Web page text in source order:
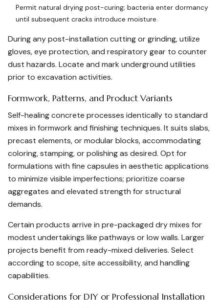
Permit natural drying post-curing; bacteria enter dormancy
until subsequent cracks introduce moisture.
During any post-installation cutting or grinding, utilize
gloves, eye protection, and respiratory gear to counter
dust hazards. Locate and mark underground utilities
prior to excavation activities.
Formwork, Patterns, and Product Variants
Self-healing concrete processes identically to standard
mixes in formwork and finishing techniques. It suits slabs,
precast elements, or modular blocks, accommodating
coloring, stamping, or polishing as desired. Opt for
formulations with fine capsules in aesthetic applications
to minimize visible imperfections; prioritize coarse
aggregates and elevated strength for structural
demands.
Certain products arrive in pre-packaged dry mixes for
modest undertakings like pathways or low walls. Larger
projects benefit from ready-mixed deliveries. Select
according to scope, site accessibility, and handling
capabilities.
Considerations for DIY or Professional Installation